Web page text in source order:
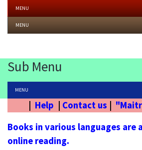
MENU
MENU
Sub Menu
MENU
Help Contact us
Books in various languages are
online reading.